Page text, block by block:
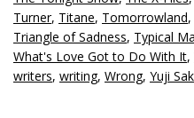
Turner, Titane, Tomorrowland,
Triangle of Sadness, Typical
What's Love Got to Do With It,
writers, writing, Wrong, Yuji